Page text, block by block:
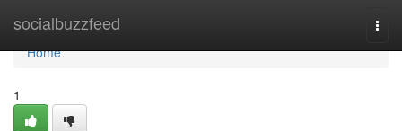
socialbuzzfeed
Home
Home
1